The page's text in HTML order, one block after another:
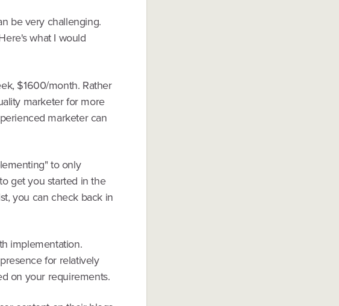
be very challenging.
what I would
$1600/month. Rather
marketer for more
marketer can
to only
get you started in the
you can check back in
implementation.
for relatively
on your requirements.